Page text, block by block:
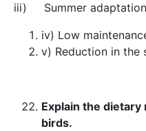
iii) Summer adaptation
iv) Low
v) Reduction in the
Explain the
birds.